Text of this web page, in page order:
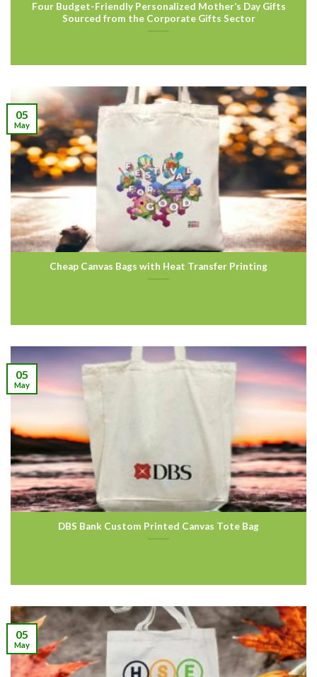
Four Budget-Friendly Personalized Mother’s Day Gifts
Sourced from the Corporate Gifts Sector
Cheap Canvas Bags with Heat Transfer Printing
05
May
DBS Bank Custom Printed Canvas Tote Bag
05
May
05
May